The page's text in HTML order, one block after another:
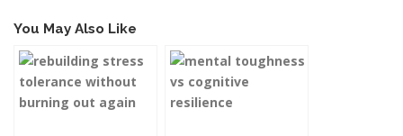
You May Also Like